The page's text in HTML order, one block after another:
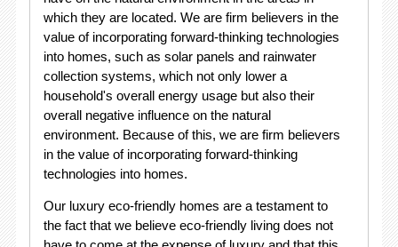
which they are located. We are firm believers in the
value of incorporating forward-thinking technologies
into homes, such as solar panels and rainwater
collection systems, which not only lower a
household's overall energy usage but also their
overall negative influence on the natural
environment. Because of this, we are firm believers
in the value of incorporating forward-thinking
technologies into homes.
Our luxury eco-friendly homes are a testament to
the fact that we believe eco-friendly living does not